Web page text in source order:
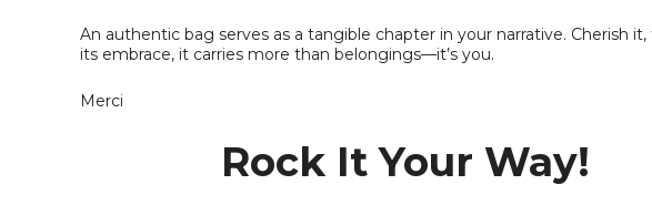
An authentic bag serves as a tangible chapter in your narrative. Cherish
its embrace, it carries more than belongings—it’s you.
Merci
Rock It Your Way!